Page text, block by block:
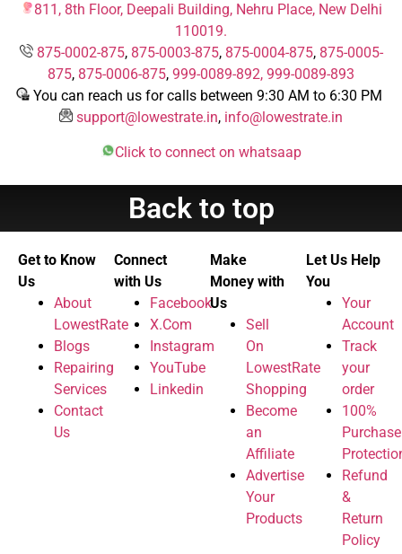
811, 8th Floor, Deepali Building, Nehru Place, New Delhi
110019.
875-0002-875, 875-0003-875, 875-0004-875, 875-0005-
875, 875-0006-875, 999-0089-892, 999-0089-893
You can reach us for calls between 9:30 AM to 6:30 PM
support@lowestrate.in, info@lowestrate.in
Click to connect on whatsaap
Back to top
Get to Know
Us
About
LowestRate
Blogs
Repairing
Services
Contact
Us
Connect
with Us
Facebook
X.Com
Instagram
YouTube
Linkedin
Make
Money with
Us
Sell
On
LowestRate
Shopping
Become
an
Affiliate
Advertise
Your
Products
Let Us Help
You
Your
Account
Track
your
order
100%
Purchase
Refund
&
Return
Policy